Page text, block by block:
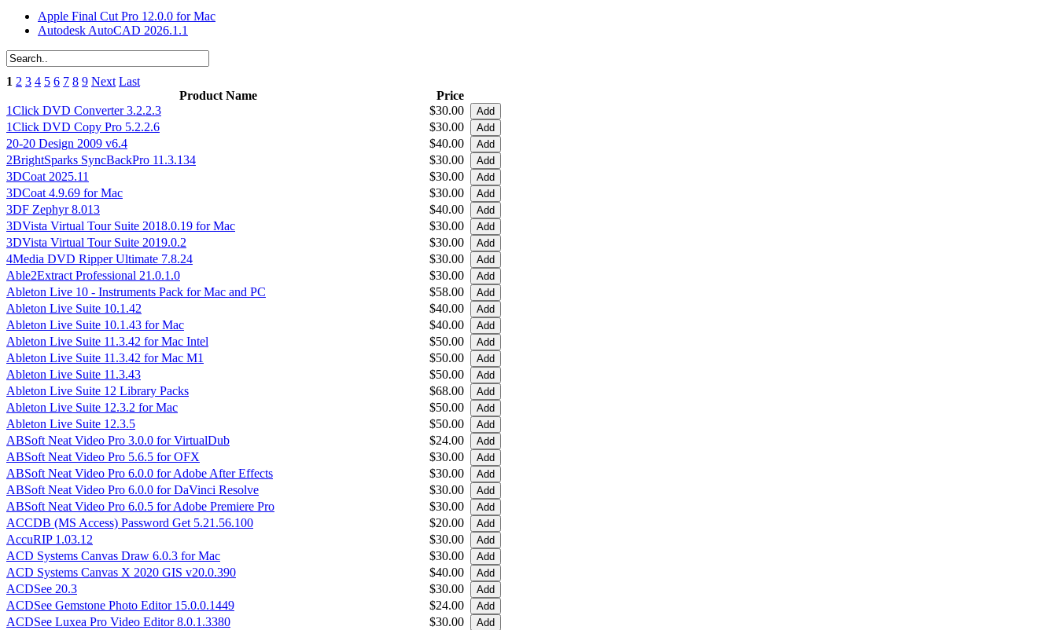
Apple Final Cut Pro 12.0.0 for Mac
Autodesk AutoCAD 2026.1.1
1 2 3 4 5 6 7 8 9 Next Last
Product Name
Price
1Click DVD Converter 3.2.2.3
$30.00
1Click DVD Copy Pro 5.2.2.6
$30.00
20-20 Design 2009 v6.4
$40.00
2BrightSparks SyncBackPro 11.3.134
$30.00
3DCoat 2025.11
$30.00
3DCoat 4.9.69 for Mac
$30.00
3DF Zephyr 8.013
$40.00
3DVista Virtual Tour Suite 2018.0.19 for Mac
$30.00
3DVista Virtual Tour Suite 2019.0.2
$30.00
4Media DVD Ripper Ultimate 7.8.24
$30.00
Able2Extract Professional 21.0.1.0
$30.00
Ableton Live 10 - Instruments Pack for Mac and PC
$58.00
Ableton Live Suite 10.1.42
$40.00
Ableton Live Suite 10.1.43 for Mac
$40.00
Ableton Live Suite 11.3.42 for Mac Intel
$50.00
Ableton Live Suite 11.3.42 for Mac M1
$50.00
Ableton Live Suite 11.3.43
$50.00
Ableton Live Suite 12 Library Packs
$68.00
Ableton Live Suite 12.3.2 for Mac
$50.00
Ableton Live Suite 12.3.5
$50.00
ABSoft Neat Video Pro 3.0.0 for VirtualDub
$24.00
ABSoft Neat Video Pro 5.6.5 for OFX
$30.00
ABSoft Neat Video Pro 6.0.0 for Adobe After Effects
$30.00
ABSoft Neat Video Pro 6.0.0 for DaVinci Resolve
$30.00
ABSoft Neat Video Pro 6.0.5 for Adobe Premiere Pro
$30.00
ACCDB (MS Access) Password Get 5.21.56.100
$20.00
AccuRIP 1.03.12
$30.00
ACD Systems Canvas Draw 6.0.3 for Mac
$30.00
ACD Systems Canvas X 2020 GIS v20.0.390
$40.00
ACDSee 20.3
$30.00
ACDSee Gemstone Photo Editor 15.0.0.1449
$24.00
ACDSee Luxea Pro Video Editor 8.0.1.3380
$30.00